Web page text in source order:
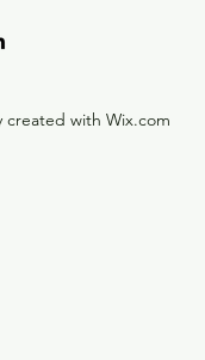
created with Wix.com